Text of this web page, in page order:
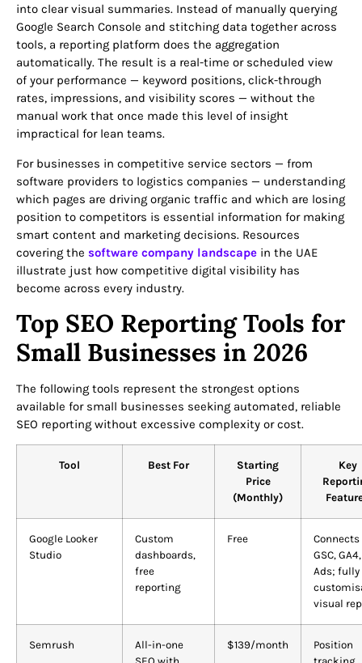
into clear visual summaries. Instead of manually querying
Google Search Console and stitching data together across
tools, a reporting platform does the aggregation
automatically. The result is a real-time or scheduled view
of your performance — keyword positions, click-through
rates, impressions, and visibility scores — without the
manual work that once made this level of insight
impractical for lean teams.
For businesses in competitive service sectors — from
software providers to logistics companies — understanding
which pages are driving organic traffic and which are losing
position to competitors is essential information for making
smart content and marketing decisions. Resources
covering the software company landscape in the UAE
illustrate just how competitive digital visibility has
become across every industry.
Top SEO Reporting Tools for
Small Businesses in 2026
The following tools represent the strongest options
available for small businesses seeking automated, reliable
SEO reporting without excessive complexity or cost.
Tool Best For
Starting
Price
(Monthly)
Key
Google Looker
Studio
Custom
dashboards,
free
reporting
Free
Connects
GSC, GA4,
Ads; fully
visual
Semrush
All-in-one
$139/month
Position